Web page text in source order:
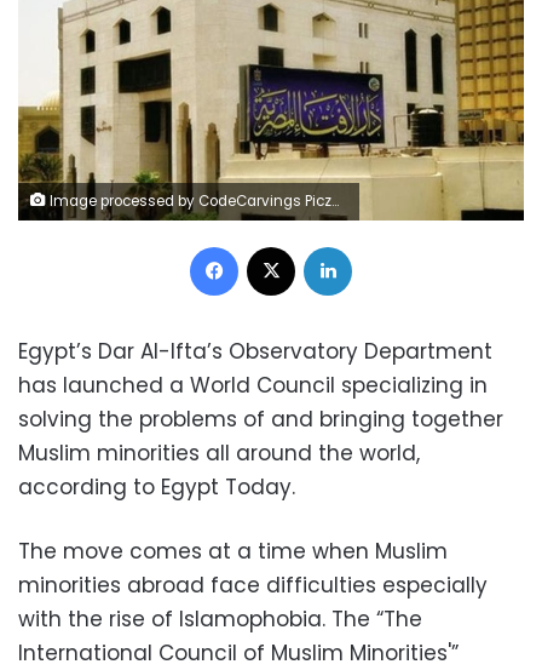
Image processed by CodeCarvings Piczard ### FREE Community Edition ### on 2018-04-22 16:03:55Z | http://piczard.com | http://codecarvings.com
Facebook
Egypt’s Dar Al-Ifta’s Observatory Department
has launched a World Council specializing in
solving the problems of and bringing together
Muslim minorities all around the world,
according to Egypt Today.
The move comes at a time when Muslim
minorities abroad face difficulties especially
with the rise of Islamophobia. The “The
International Council of Muslim Minorities'”